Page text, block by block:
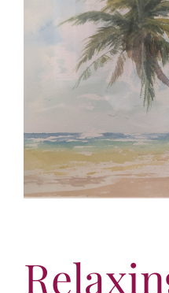
Online Catalog
Contact